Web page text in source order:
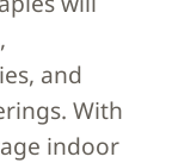
and
With
indoor